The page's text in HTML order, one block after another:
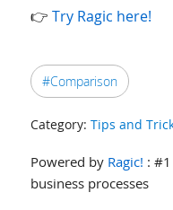
👉 Try Ragic here!
#Comparison
Category: Tips and
Powered by Ragic! :
business processes